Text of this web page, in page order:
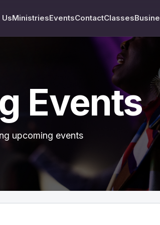
MinistriesEventsContactClasses
Events
upcoming events